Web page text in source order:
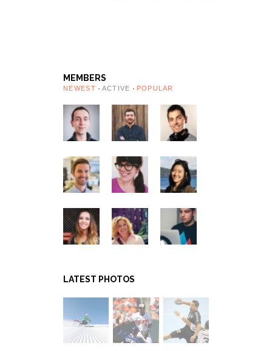
MEMBERS
NEWEST ACTIVE POPULAR
LATEST PHOTOS